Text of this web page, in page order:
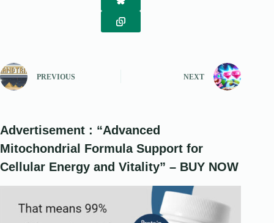
PREVIOUS NEXT
Advertisement : “Advanced
Mitochondrial Formula Support for
Cellular Energy and Vitality” – BUY NOW